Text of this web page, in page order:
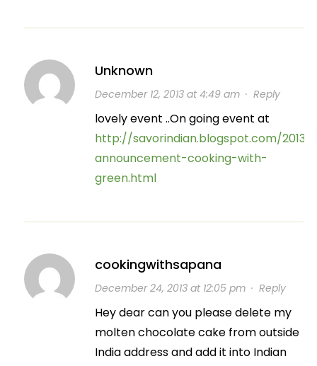
Unknown
December 12, 2013 at 4:49 am· Reply
lovely event ..On going event at
http://savorindian.blogspot.com/2013/
announcement-cooking-with-
green.html
cookingwithsapana
December 24, 2013 at 12:05 pm· Reply
Hey dear can you please delete my
molten chocolate cake from outside
India address and add it into Indian